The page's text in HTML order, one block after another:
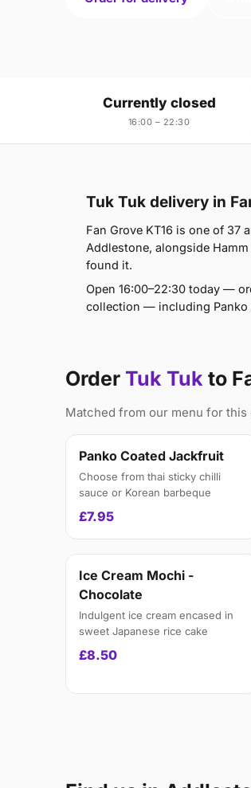
Currently closed
16:00 – 22:30
Tuk Tuk delivery in
Fan Grove KT16 is one of 37
Addlestone, alongside
found it.
Open 16:00–22:30 today —
collection — including Panko
Order Tuk Tuk to
Matched from our menu for this
Panko Coated Jackfruit
Choose from thai sticky chilli
sauce or Korean barbeque
£7.95
Ice Cream Mochi -
Chocolate
Indulgent ice cream encased in
sweet Japanese rice cake
£8.50